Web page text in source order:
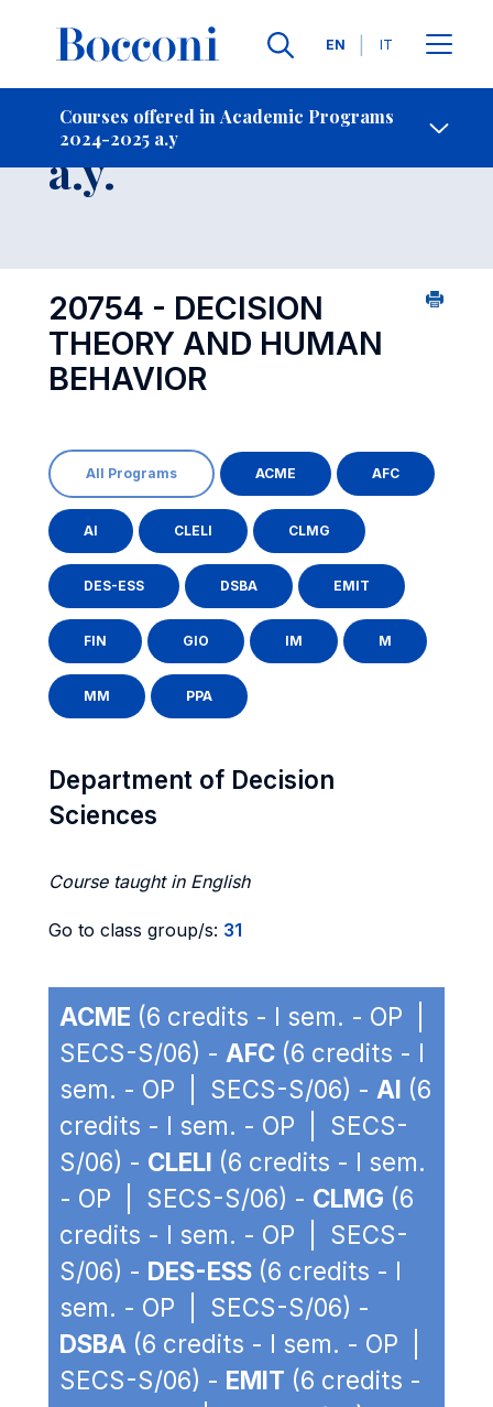
Languages
EN IT
Courses offered in Academic Programs
2024-2025 a.y
Contact Us
Course 2024-2025
a.y.
20754 - DECISION
THEORY AND HUMAN
BEHAVIOR
All Programs ACME AFC
AI CLELI CLMG
DES-ESS DSBA EMIT
FIN GIO IM M
MM PPA
Department of Decision
Sciences
Course taught in English
Go to class group/s: 31
ACME (6 credits - I sem. - OP |
SECS-S/06) - AFC (6 credits - I
sem. - OP | SECS-S/06) - AI (6
credits - I sem. - OP | SECS-
S/06) - CLELI (6 credits - I sem.
- OP | SECS-S/06) - CLMG (6
credits - I sem. - OP | SECS-
S/06) - DES-ESS (6 credits - I
sem. - OP | SECS-S/06) -
DSBA (6 credits - I sem. - OP |
SECS-S/06) - EMIT (6 credits -